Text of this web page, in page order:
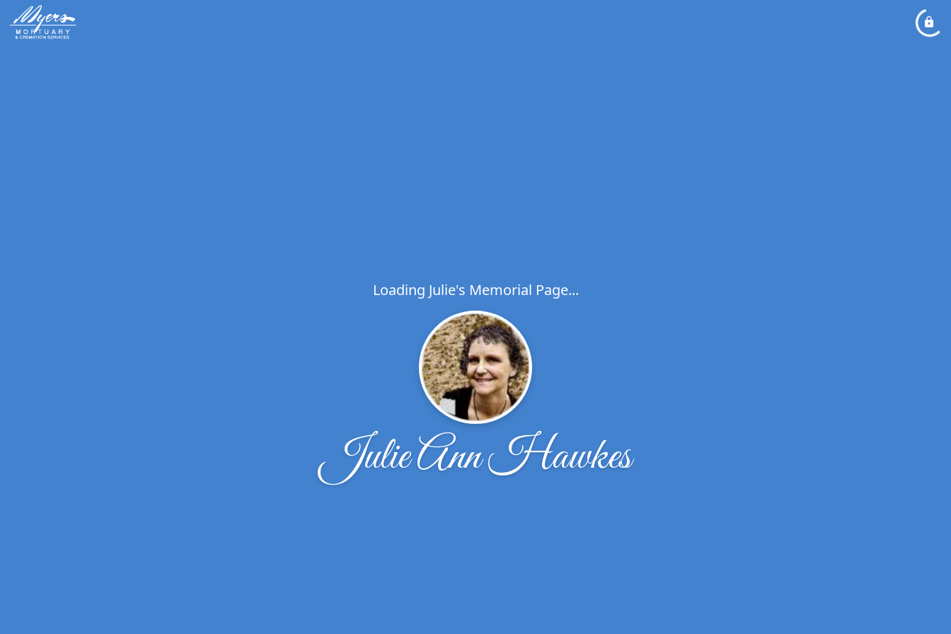
Loading Julie's Memorial Page...
Julie Ann Hawkes